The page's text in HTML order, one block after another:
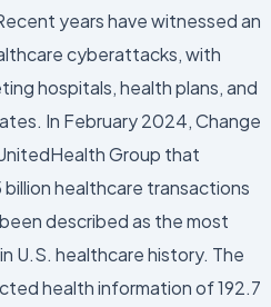
years have witnessed an
cyberattacks, with
hospitals, health plans, and
In February 2024, Change
Group that
healthcare transactions
described as the most
U.S. healthcare history. The
health information of 192.7